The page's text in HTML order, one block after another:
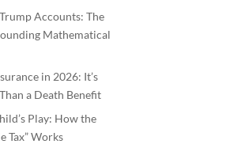
Accounts: The
Mathematical
in 2026: It’s
a Death Benefit
Play: How the
Tax” Works